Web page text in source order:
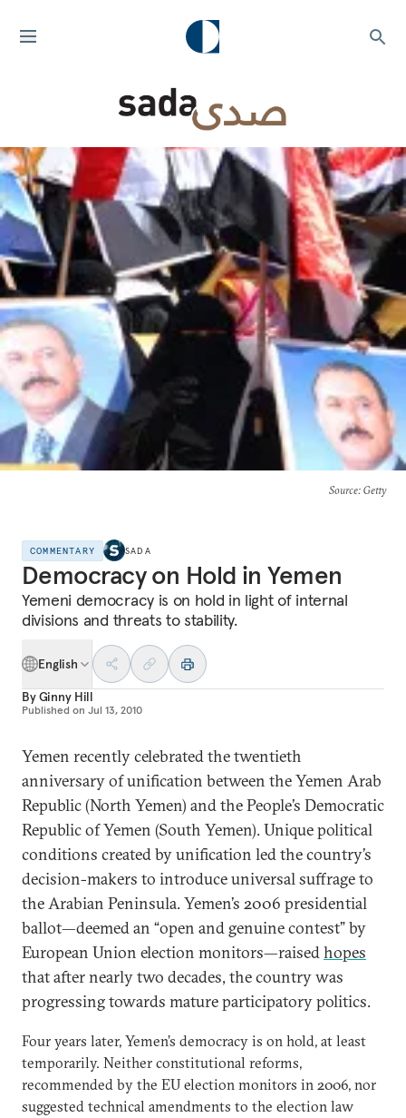
Source: Getty
COMMENTARY SADA
Democracy on Hold in Yemen
Yemeni democracy is on hold in light of internal
divisions and threats to stability.
English
ByGinny Hill
Published on Jul 13, 2010
Yemen recently celebrated the twentieth
anniversary of unification between the Yemen Arab
Republic (North Yemen) and the People’s Democratic
Republic of Yemen (South Yemen). Unique political
conditions created by unification led the country’s
decision-makers to introduce universal suffrage to
the Arabian Peninsula. Yemen’s 2006 presidential
ballot—deemed an “open and genuine contest” by
European Union election monitors—raisedhopes
that after nearly two decades, the country was
progressing towards mature participatory politics.
Four years later, Yemen’s democracy is on hold, at least
temporarily. Neither constitutional reforms,
recommended by the EU election monitors in 2006, nor
suggested technical amendments to the election law